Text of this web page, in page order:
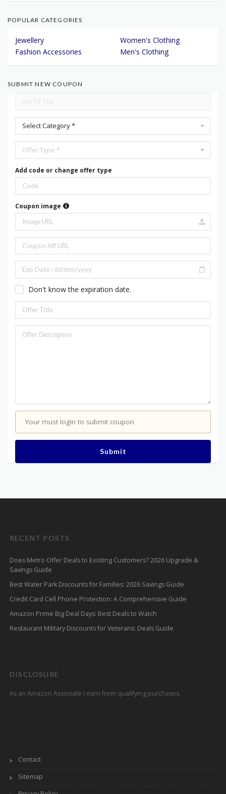
POPULAR CATEGORIES
Jewellery
Women's Clothing
Fashion Accessories
Men's Clothing
SUBMIT NEW COUPON
Select Category *
Offer Type *
Add code or change offer type
Coupon image
Don't know the expiration date.
Your must login to submit coupon
Submit
RECENT POSTS
Does Metro Offer Deals to Existing Customers? 2026 Upgrade &
Savings Guide
Best Water Park Discounts for Families: 2026 Savings Guide
Credit Card Cell Phone Protection: A Comprehensive Guide
Amazon Prime Big Deal Days: Best Deals to Watch
Restaurant Military Discounts for Veterans: Deals Guide
DISCLOSURE
As an Amazon Associate I earn from qualifying purchases.
Contact
Sitemap